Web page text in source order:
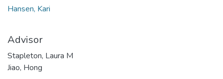
Hansen, Kari
Advisor
Stapleton, Laura M
Jiao, Hong